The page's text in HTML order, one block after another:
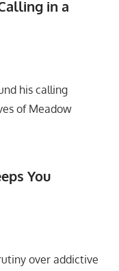
in a
his calling
of Meadow
You
over addictive